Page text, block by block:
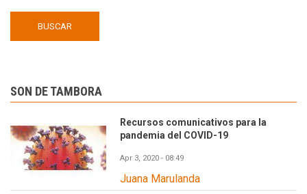
SON DE TAMBORA
Recursos comunicativos para la
pandemia del COVID-19
Apr 3, 2020 - 08:49
Juana Marulanda